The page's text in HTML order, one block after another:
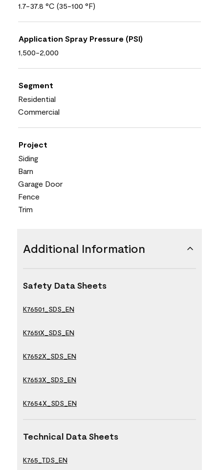
1.7-37.8 °C (35-100 °F)
Application Spray Pressure (PSI)
1,500-2,000
Segment
Residential
Commercial
Project
Siding
Barn
Garage Door
Fence
Trim
Additional Information
Safety Data Sheets
K76501_SDS_EN
K7651X_SDS_EN
K7652X_SDS_EN
K7653X_SDS_EN
K7654X_SDS_EN
Technical Data Sheets
K765_TDS_EN